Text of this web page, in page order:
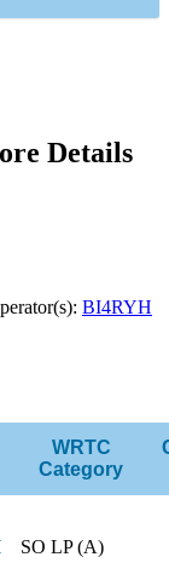
Details
BI4RYH
WRTC
Category
SO LP (A)